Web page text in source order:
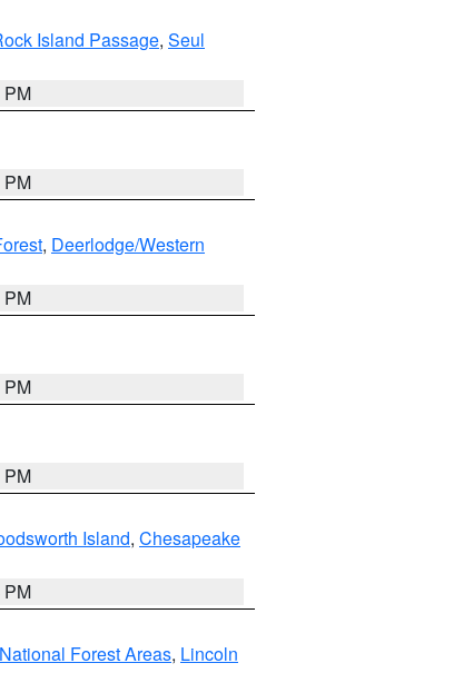
Island Passage, Seul
PM
PM
, Deerlodge/Western
PM
PM
PM
Island, Chesapeake
PM
Forest Areas, Lincoln